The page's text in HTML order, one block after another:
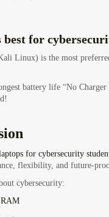
best for
Linux) is the most
battery life “No Charger
for cybersecurity
flexibility, and future-
cybersecurity: